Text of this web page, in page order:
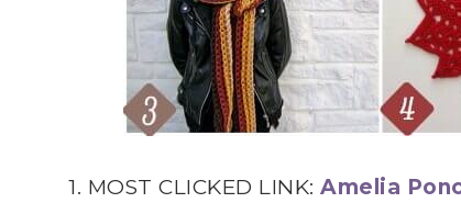
1. MOST CLICKED LINK: Amelia